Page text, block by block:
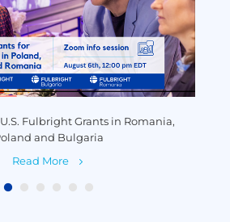
Fulbright Grants in Romania,
and Bulgaria
Read More